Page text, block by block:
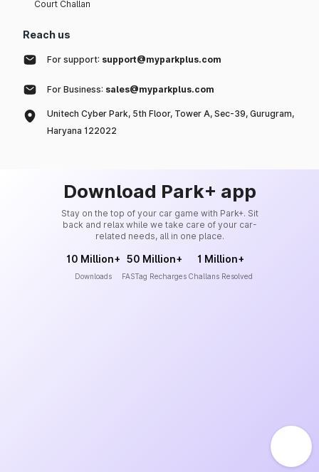
Court Challan
Reach us
For support: support@myparkplus.com
For Business: sales@myparkplus.com
Unitech Cyber Park, 5th Floor, Tower A, Sec-39, Gurugram,
Haryana 122022
Download Park+ app
Stay on the top of your car game with Park+. Sit
back and relax while we take care of your car-
related needs, all in one place.
10 Million+
Downloads
50 Million+
FASTag Recharges
1 Million+
Challans Resolved